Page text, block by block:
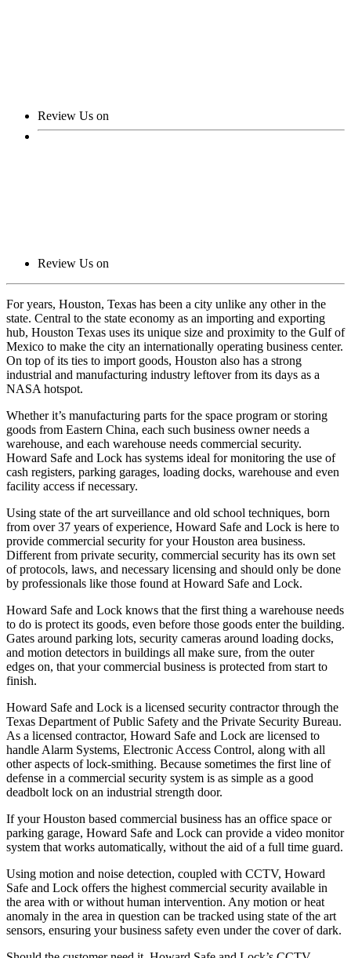
Review Us on
Review Us on
For years, Houston, Texas has been a city unlike any other in the
state. Central to the state economy as an importing and exporting
hub, Houston Texas uses its unique size and proximity to the Gulf of
Mexico to make the city an internationally operating business center.
On top of its ties to import goods, Houston also has a strong
industrial and manufacturing industry leftover from its days as a
NASA hotspot.
Whether it’s manufacturing parts for the space program or storing
goods from Eastern China, each such business owner needs a
warehouse, and each warehouse needs commercial security.
Howard Safe and Lock has systems ideal for monitoring the use of
cash registers, parking garages, loading docks, warehouse and even
facility access if necessary.
Using state of the art surveillance and old school techniques, born
from over 37 years of experience, Howard Safe and Lock is here to
provide commercial security for your Houston area business.
Different from private security, commercial security has its own set
of protocols, laws, and necessary licensing and should only be done
by professionals like those found at Howard Safe and Lock.
Howard Safe and Lock knows that the first thing a warehouse needs
to do is protect its goods, even before those goods enter the building.
Gates around parking lots, security cameras around loading docks,
and motion detectors in buildings all make sure, from the outer
edges on, that your commercial business is protected from start to
finish.
Howard Safe and Lock is a licensed security contractor through the
Texas Department of Public Safety and the Private Security Bureau.
As a licensed contractor, Howard Safe and Lock are licensed to
handle Alarm Systems, Electronic Access Control, along with all
other aspects of lock-smithing. Because sometimes the first line of
defense in a commercial security system is as simple as a good
deadbolt lock on an industrial strength door.
If your Houston based commercial business has an office space or
parking garage, Howard Safe and Lock can provide a video monitor
system that works automatically, without the aid of a full time guard.
Using motion and noise detection, coupled with CCTV, Howard
Safe and Lock offers the highest commercial security available in
the area with or without human intervention. Any motion or heat
anomaly in the area in question can be tracked using state of the art
sensors, ensuring your business safety even under the cover of dark.